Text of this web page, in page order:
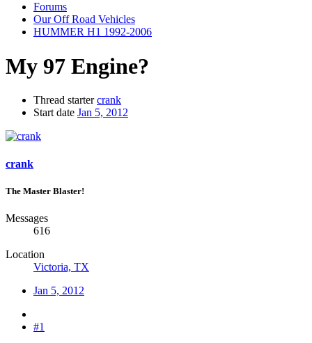
Forums
Our Off Road Vehicles
HUMMER H1 1992-2006
My 97 Engine?
Thread starter crank
Start date Jan 5, 2012
crank
The Master Blaster!
Messages
616
Location
Victoria, TX
Jan 5, 2012
#1